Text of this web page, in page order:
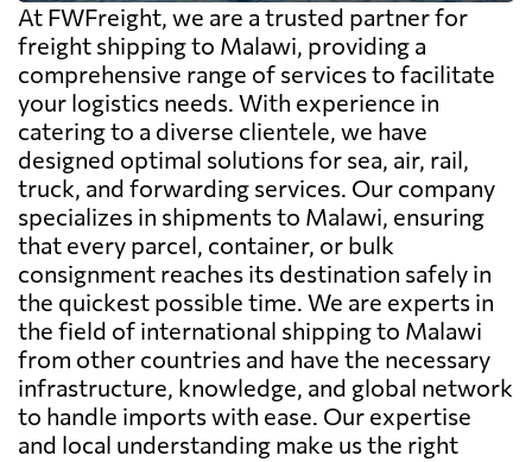
At FWFreight, we are a trusted partner for
freight shipping to Malawi, providing a
comprehensive range of services to facilitate
your logistics needs. With experience in
catering to a diverse clientele, we have
designed optimal solutions for sea, air, rail,
truck, and forwarding services. Our company
specializes in shipments to Malawi, ensuring
that every parcel, container, or bulk
consignment reaches its destination safely in
the quickest possible time. We are experts in
the field of international shipping to Malawi
from other countries and have the necessary
infrastructure, knowledge, and global network
to handle imports with ease. Our expertise
and local understanding make us the right